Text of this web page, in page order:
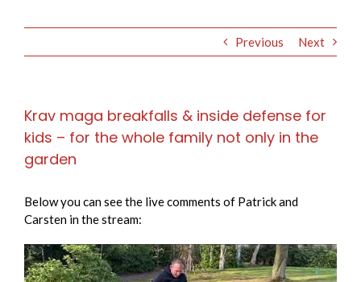
Previous Next
Krav maga breakfalls & inside defense for
kids – for the whole family not only in the
garden
Below you can see the live comments of Patrick and
Carsten in the stream: